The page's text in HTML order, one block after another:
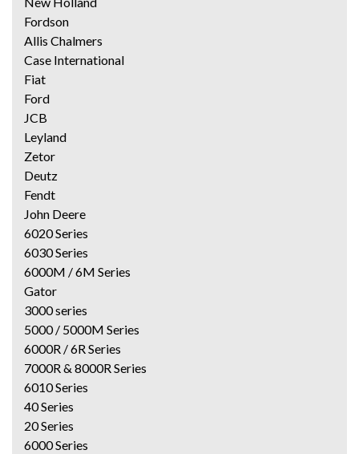
Fordson
Allis Chalmers
Case International
Fiat
Ford
JCB
Leyland
Zetor
Deutz
Fendt
John Deere
6020 Series
6030 Series
6000M / 6M Series
Gator
3000 series
5000 / 5000M Series
6000R / 6R Series
7000R & 8000R Series
6010 Series
40 Series
20 Series
6000 Series